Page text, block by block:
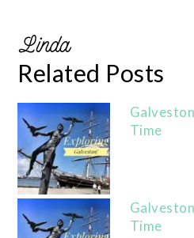
Related Posts
Time
Time